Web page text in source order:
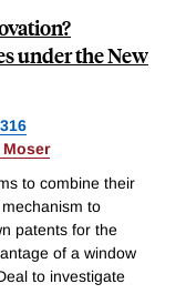
under the New
Moser
to combine their
to
patents for the
of a window
to investigate